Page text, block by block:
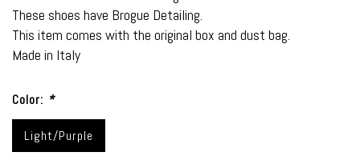
These shoes have Brogue Detailing.
This item comes with the original box and dust bag.
Made in Italy
Color: *
Light/Purple